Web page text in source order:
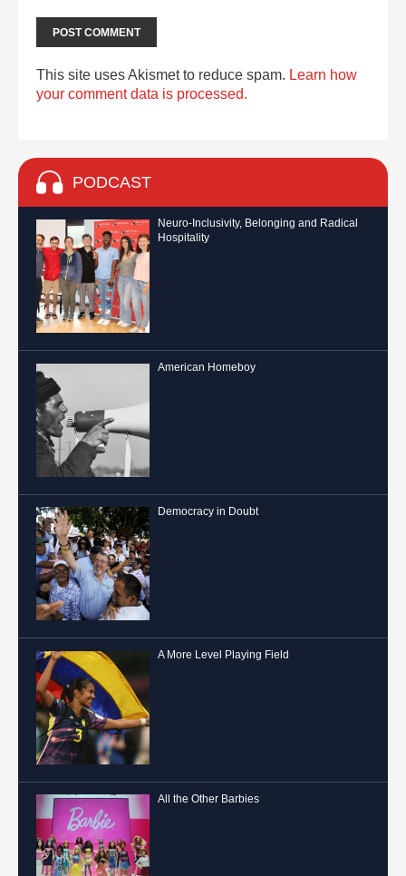
This site uses Akismet to reduce spam. Learn how
your comment data is processed.
PODCAST
Neuro-Inclusivity, Belonging and Radical
Hospitality
American Homeboy
Democracy in Doubt
A More Level Playing Field
All the Other Barbies